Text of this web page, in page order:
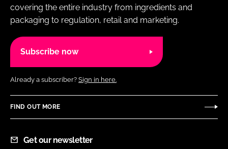
covering the entire industry from ingredients and
packaging to regulation, retail and marketing.
Subscribe now
Already a subscriber? Sign in here.
FIND OUT MORE
Get our newsletter